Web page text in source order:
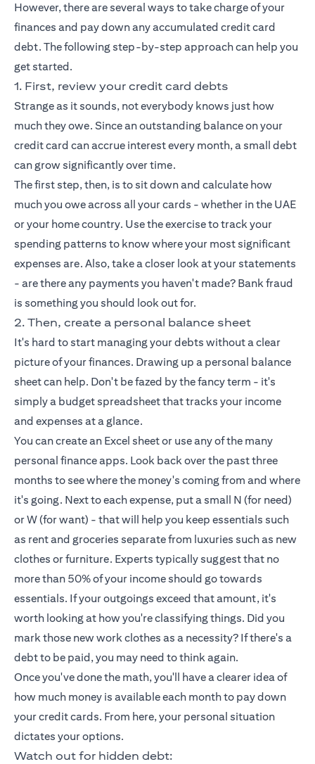
However, there are several ways to take charge of your
finances and pay down any accumulated credit card
debt. The following step-by-step approach can help you
get started.
1. First, review your credit card debts
Strange as it sounds, not everybody knows just how
much they owe. Since an outstanding balance on your
credit card can accrue interest every month, a small debt
can grow significantly over time.
The first step, then, is to sit down and calculate how
much you owe across all your cards - whether in the UAE
or your home country. Use the exercise to track your
spending patterns to know where your most significant
expenses are. Also, take a closer look at your statements
- are there any payments you haven't made? Bank fraud
is something you should look out for.
2. Then, create a personal balance sheet
It's hard to start managing your debts without a clear
picture of your finances. Drawing up a personal balance
sheet can help. Don't be fazed by the fancy term - it's
simply a budget spreadsheet that tracks your income
and expenses at a glance.
You can create an Excel sheet or use any of the many
personal finance apps. Look back over the past three
months to see where the money's coming from and where
it's going. Next to each expense, put a small N (for need)
or W (for want) - that will help you keep essentials such
as rent and groceries separate from luxuries such as new
clothes or furniture. Experts typically suggest that no
more than 50% of your income should go towards
essentials. If your outgoings exceed that amount, it's
worth looking at how you're classifying things. Did you
mark those new work clothes as a necessity? If there's a
debt to be paid, you may need to think again.
Once you've done the math, you'll have a clearer idea of
how much money is available each month to pay down
your credit cards. From here, your personal situation
dictates your options.
Watch out for hidden debt: